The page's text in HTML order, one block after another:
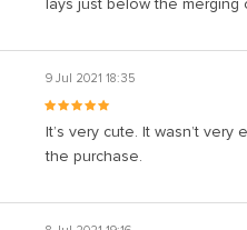
lays just below the merging
9 Jul 2021 18:35
It’s very cute. It wasn’t
the purchase.